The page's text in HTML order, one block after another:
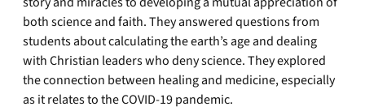
both science and faith. They answered questions from
students about calculating the earth’s age and dealing
with Christian leaders who deny science. They explored
the connection between healing and medicine, especially
as it relates to the COVID-19 pandemic.